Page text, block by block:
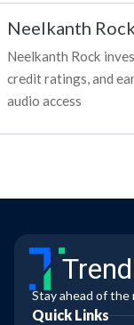
Neelkanth Rock
Neelkanth Rock
credit ratings, and
audio access
Stay ahead of the
Quick Links